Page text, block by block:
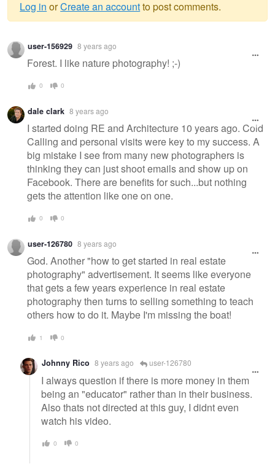
Warning
message
Log in orCreate an accountto post comments.
user-156929 8 years ago
Forest. I like nature photography! ;-)
0 0
dale clark 8 years ago
I started doing RE and Architecture 10 years ago. Cold
Calling and personal visits were key to my success. A
big mistake I see from many new photographers is
thinking they can just shoot emails and show up on
Facebook. There are benefits for such...but nothing
gets the attention like one on one.
0 0
user-126780 8 years ago
God. Another "how to get started in real estate
photography" advertisement. It seems like everyone
that gets a few years experience in real estate
photography then turns to selling something to teach
others how to do it. Maybe I'm missing the boat!
1 0
Johnny Rico 8 years ago user-126780
I always question if there is more money in them
being an "educator" rather than in their business.
Also thats not directed at this guy, I didnt even
watch his video.
0 0